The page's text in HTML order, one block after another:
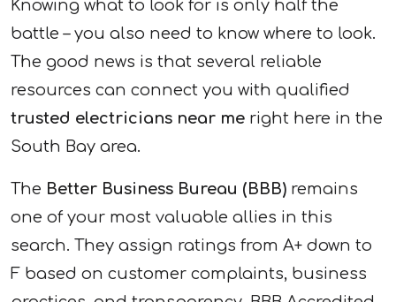
Knowing what to look for is only half the
battle – you also need to know where to look.
The good news is that several reliable
resources can connect you with qualified
trusted electricians near me right here in the
South Bay area.
The Better Business Bureau (BBB) remains
one of your most valuable allies in this
search. They assign ratings from A+ down to
F based on customer complaints, business